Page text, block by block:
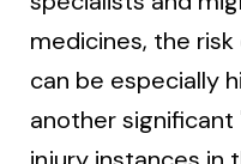
medicines, the
can be especially
another